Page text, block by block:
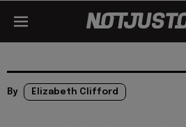
By Elizabeth Clifford